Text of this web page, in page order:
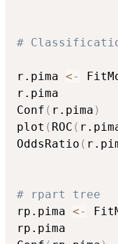
#
r.pima <-
r.pima
Conf ( r.pima )
plot ( ROC (
OddsRatio (
# rpart tree
rp.pima <-
rp.pima